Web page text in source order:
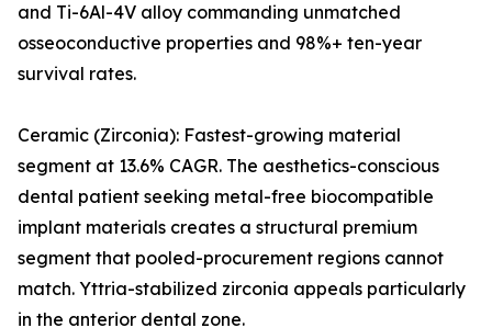
and Ti-6Al-4V alloy commanding unmatched
osseoconductive properties and 98%+ ten-year
survival rates.
Ceramic (Zirconia): Fastest-growing material
segment at 13.6% CAGR. The aesthetics-conscious
dental patient seeking metal-free biocompatible
implant materials creates a structural premium
segment that pooled-procurement regions cannot
match. Yttria-stabilized zirconia appeals particularly
in the anterior dental zone.